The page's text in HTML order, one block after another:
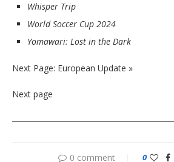
Whisper Trip
World Soccer Cup 2024
Yomawari: Lost in the Dark
Next Page: European Update »
Next page
0 comment 0